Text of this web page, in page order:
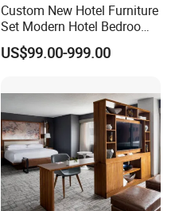
Custom New Hotel Furniture
Set Modern Hotel Bedroom
Furniture Sets
US$99.00-999.00